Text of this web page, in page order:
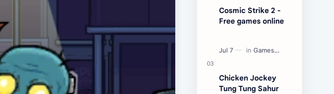
Cosmic Strike 2 -
Free games online
Chicken Jockey
Tung Tung Sahur